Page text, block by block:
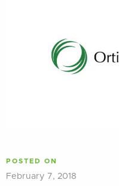
POSTED ON
February 7, 2018